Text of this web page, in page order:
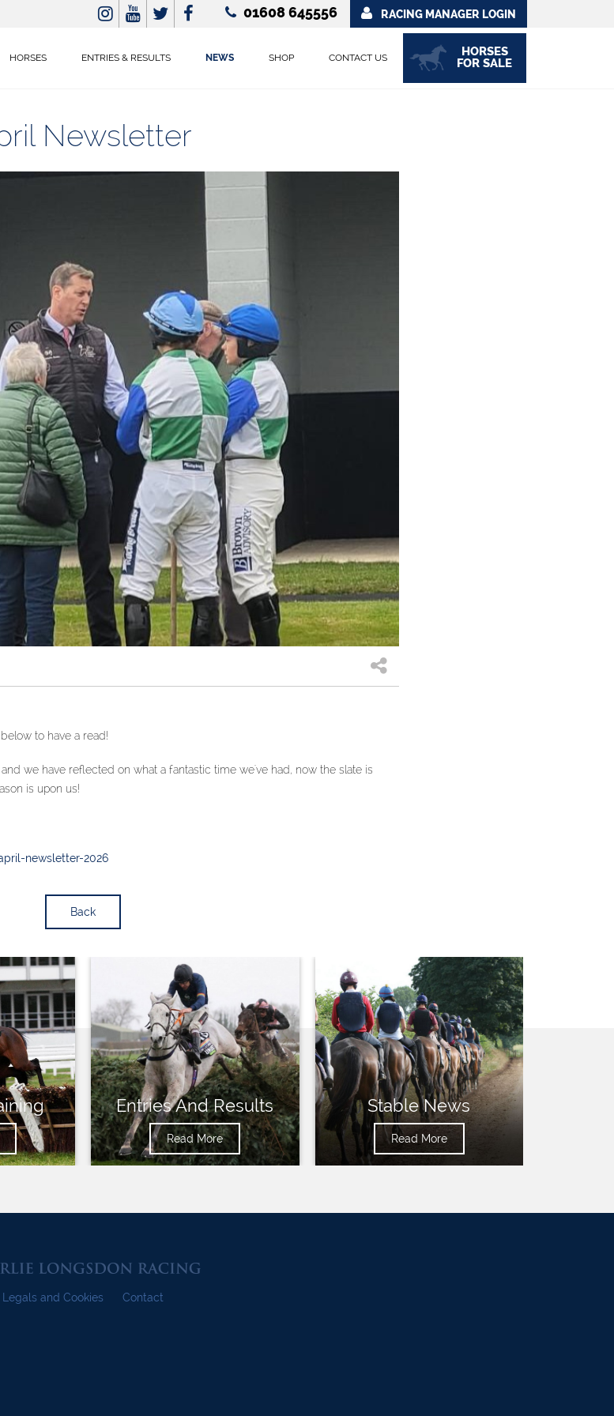
01608 645556 RACING MANAGER LOGIN
HORSES ENTRIES & RESULTS NEWS SHOP CONTACT US
HORSES
FOR SALE
Newsletter
to have a read!
we have reflected on what a fantastic time we've had, now the slate is
is upon us!
newsletter-2026
Back
Entries And Results
Read More
Stable News
Read More
Legals and Cookies Contact